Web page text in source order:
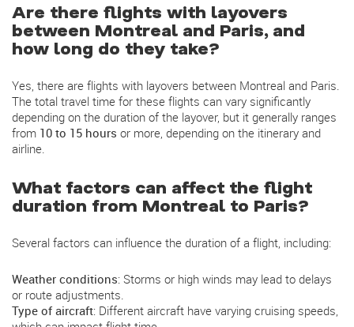
Are there flights with layovers
between Montreal and Paris, and
how long do they take?
Yes, there are flights with layovers between Montreal and Paris.
The total travel time for these flights can vary significantly
depending on the duration of the layover, but it generally ranges
from 10 to 15 hours or more, depending on the itinerary and
airline.
What factors can affect the flight
duration from Montreal to Paris?
Several factors can influence the duration of a flight, including:
Weather conditions: Storms or high winds may lead to delays
or route adjustments.
Type of aircraft: Different aircraft have varying cruising speeds,